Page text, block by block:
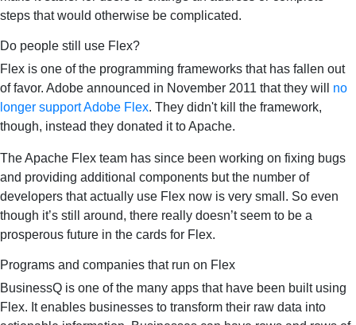
steps that would otherwise be complicated.
Do people still use Flex?
Flex is one of the programming frameworks that has fallen out
of favor. Adobe announced in November 2011 that they will no
longer support Adobe Flex. They didn't kill the framework,
though, instead they donated it to Apache.
The Apache Flex team has since been working on fixing bugs
and providing additional components but the number of
developers that actually use Flex now is very small. So even
though it’s still around, there really doesn’t seem to be a
prosperous future in the cards for Flex.
Programs and companies that run on Flex
BusinessQ is one of the many apps that have been built using
Flex. It enables businesses to transform their raw data into